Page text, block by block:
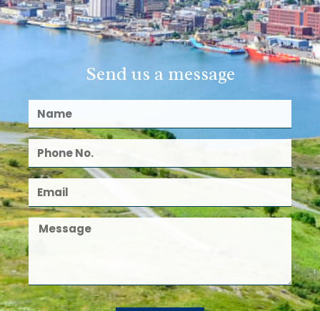
Send us a message